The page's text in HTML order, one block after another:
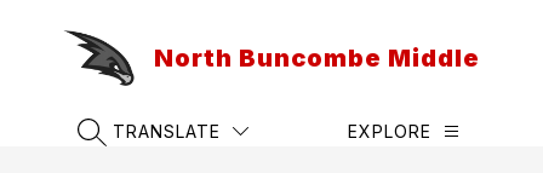
North Buncombe Middle
SEARCH SITE
TRANSLATE EXPLORE